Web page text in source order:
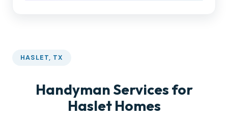
HASLET, TX
Handyman Services for
Haslet Homes